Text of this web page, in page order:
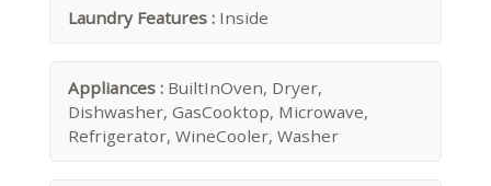
Laundry Features : Inside
Appliances : BuiltInOven, Dryer,
Dishwasher, GasCooktop, Microwave,
Refrigerator, WineCooler, Washer